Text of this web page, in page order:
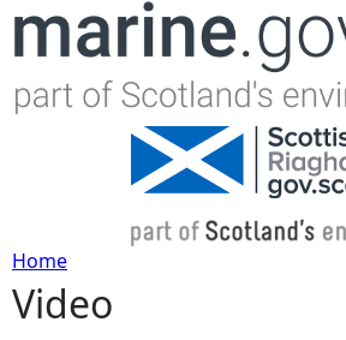
Jump to navigation
Y
Home
Video